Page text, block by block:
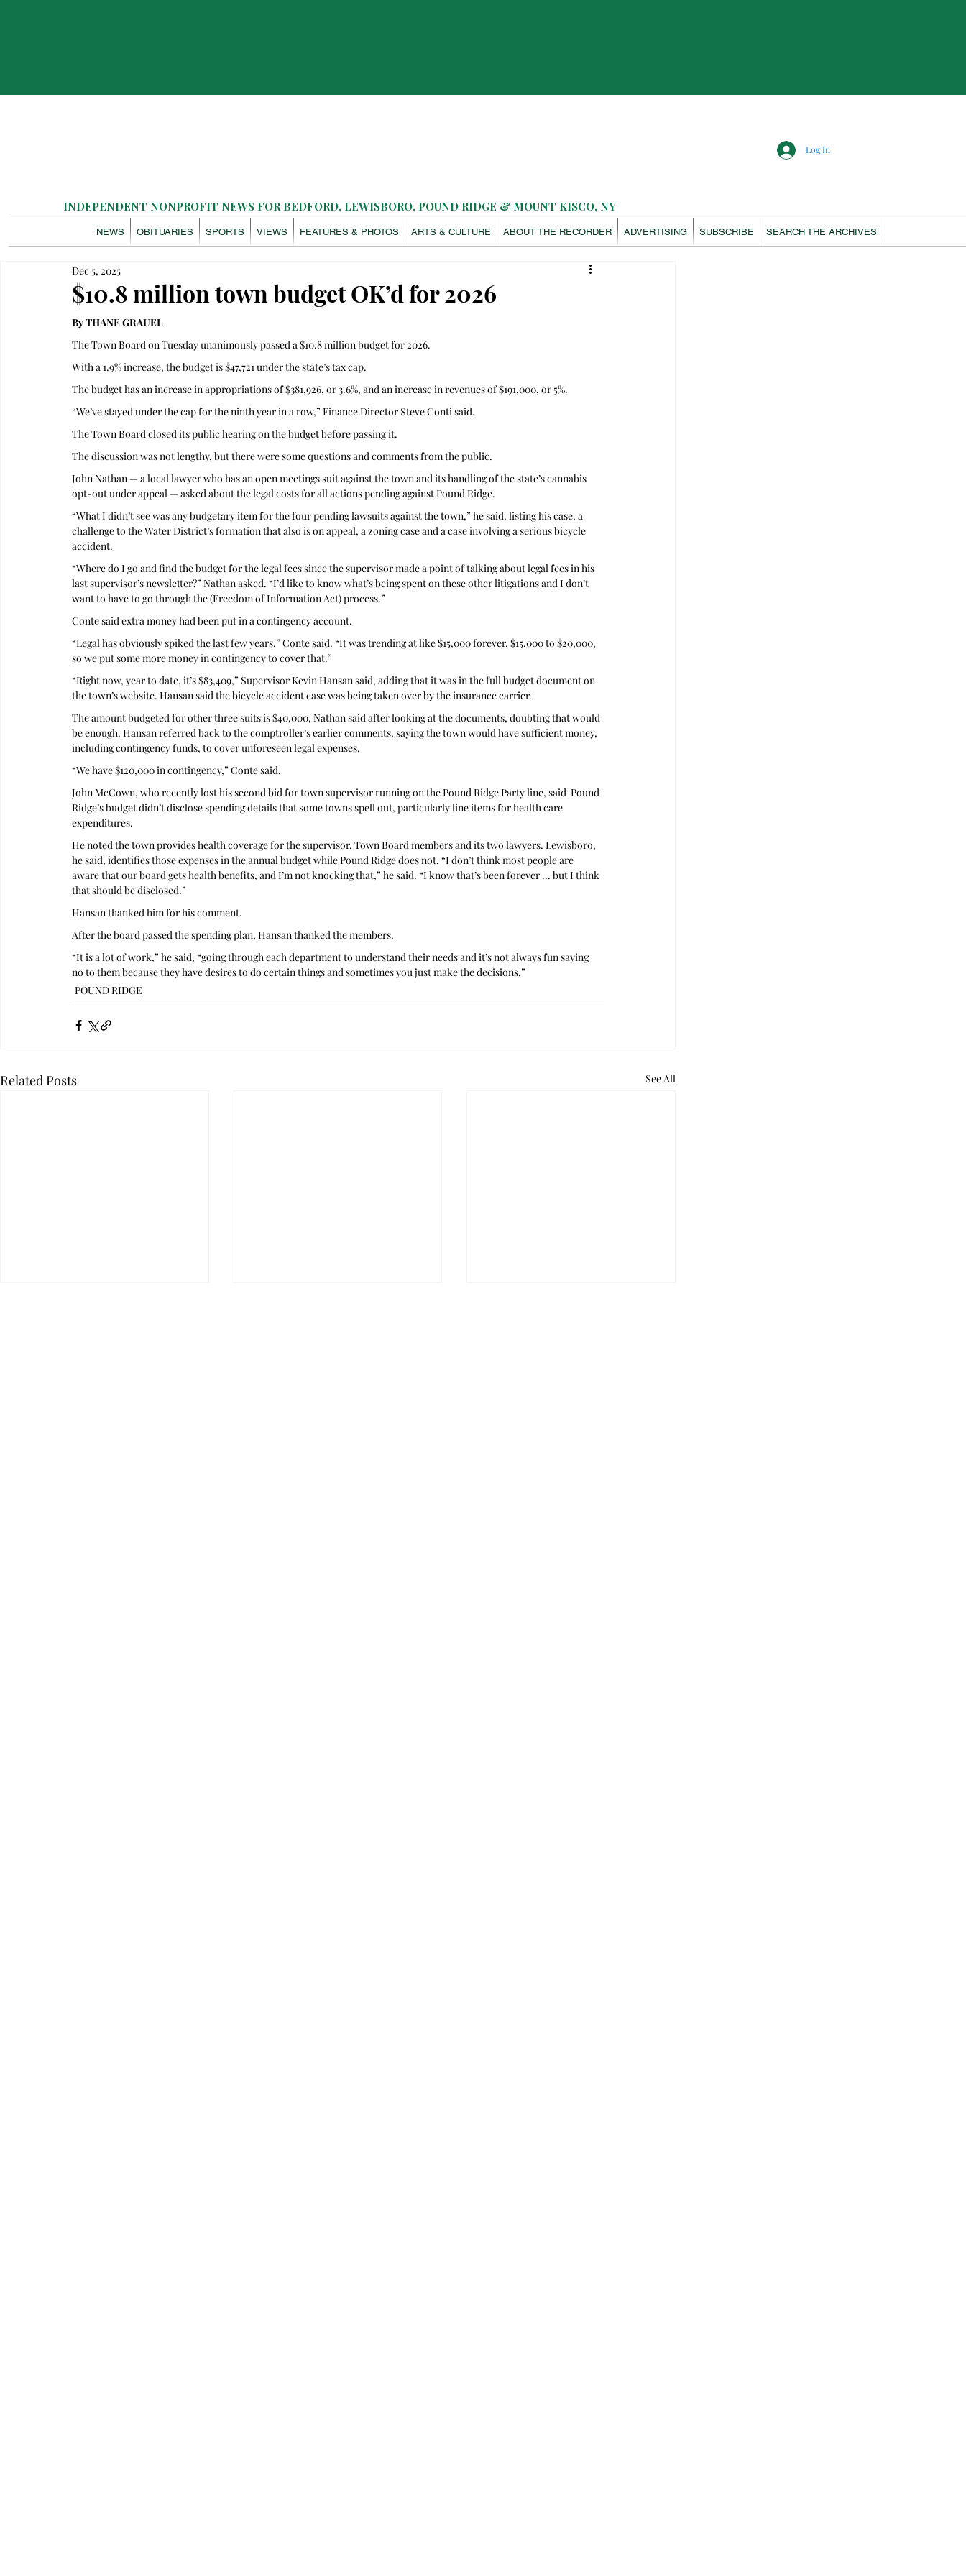
INDEPENDENT NONPROFIT NEWS FOR BEDFORD, LEWISBORO, POUND RIDGE & MOUNT KISCO, NY
NEWS OBITUARIES SPORTS VIEWS FEATURES & PHOTOS ARTS & CULTURE ABOUT THE RECORDER ADVERTISING SUBSCRIBE SEARCH THE ARCHIVES
Log In
$10.8 million town budget OK’d for 2026
Dec 5, 2025
By THANE GRAUEL
The Town Board on Tuesday unanimously passed a $10.8 million budget for 2026.
With a 1.9% increase, the budget is $47,721 under the state’s tax cap.
The budget has an increase in appropriations of $381,926, or 3.6%, and an increase in revenues of $191,000, or 5%.
“We’ve stayed under the cap for the ninth year in a row,” Finance Director Steve Conti said.
The Town Board closed its public hearing on the budget before passing it.
The discussion was not lengthy, but there were some questions and comments from the public.
John Nathan — a local lawyer who has an open meetings suit against the town and its handling of the state’s cannabis
opt-out under appeal — asked about the legal costs for all actions pending against Pound Ridge.
“What I didn’t see was any budgetary item for the four pending lawsuits against the town,” he said, listing his case, a
challenge to the Water District’s formation that also is on appeal, a zoning case and a case involving a serious bicycle
accident.
“Where do I go and find the budget for the legal fees since the supervisor made a point of talking about legal fees in his
last supervisor’s newsletter?” Nathan asked. “I’d like to know what’s being spent on these other litigations and I don’t
want to have to go through the (Freedom of Information Act) process.”
Conte said extra money had been put in a contingency account.
“Legal has obviously spiked the last few years,” Conte said. “It was trending at like $15,000 forever, $15,000 to $20,000,
so we put some more money in contingency to cover that.”
“Right now, year to date, it’s $83,409,” Supervisor Kevin Hansan said, adding that it was in the full budget document on
the town’s website. Hansan said the bicycle accident case was being taken over by the insurance carrier.
The amount budgeted for other three suits is $40,000, Nathan said after looking at the documents, doubting that would
be enough. Hansan referred back to the comptroller’s earlier comments, saying the town would have sufficient money,
including contingency funds, to cover unforeseen legal expenses.
“We have $120,000 in contingency,” Conte said.
John McCown, who recently lost his second bid for town supervisor running on the Pound Ridge Party line, said  Pound
Ridge’s budget didn’t disclose spending details that some towns spell out, particularly line items for health care
expenditures.
He noted the town provides health coverage for the supervisor, Town Board members and its two lawyers. Lewisboro,
he said, identifies those expenses in the annual budget while Pound Ridge does not. “I don’t think most people are
aware that our board gets health benefits, and I’m not knocking that,” he said. “I know that’s been forever ... but I think
that should be disclosed.”
Hansan thanked him for his comment.
After the board passed the spending plan, Hansan thanked the members.
“It is a lot of work,” he said, “going through each department to understand their needs and it’s not always fun saying
no to them because they have desires to do certain things and sometimes you just make the decisions.”
POUND RIDGE
Related Posts See All